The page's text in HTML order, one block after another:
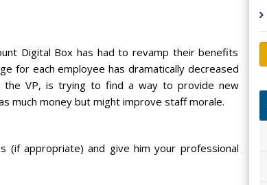
Digital Box has had to revamp their benefits
for each employee has dramatically decreased
the VP, is trying to find a way to provide new
much money but might improve staff morale.
appropriate) and give him your professional